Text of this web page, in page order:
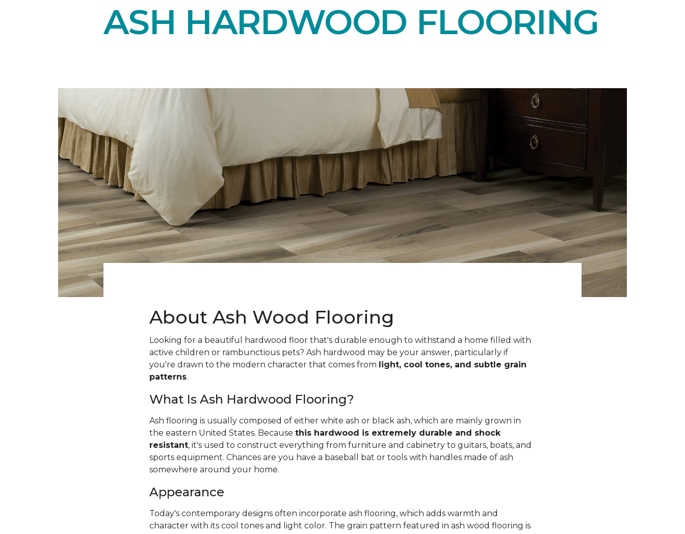
ASH HARDWOOD FLOORING
About Ash Wood Flooring
Looking for a beautiful hardwood floor that's durable enough to withstand a home filled with
active children or rambunctious pets? Ash hardwood may be your answer, particularly if
you're drawn to the modern character that comes from light, cool tones, and subtle grain
patterns.
What Is Ash Hardwood Flooring?
Ash flooring is usually composed of either white ash or black ash, which are mainly grown in
the eastern United States. Because this hardwood is extremely durable and shock
resistant, it's used to construct everything from furniture and cabinetry to guitars, boats, and
sports equipment. Chances are you have a baseball bat or tools with handles made of ash
somewhere around your home.
Appearance
Today's contemporary designs often incorporate ash flooring, which adds warmth and
character with its cool tones and light color. The grain pattern featured in ash wood flooring is